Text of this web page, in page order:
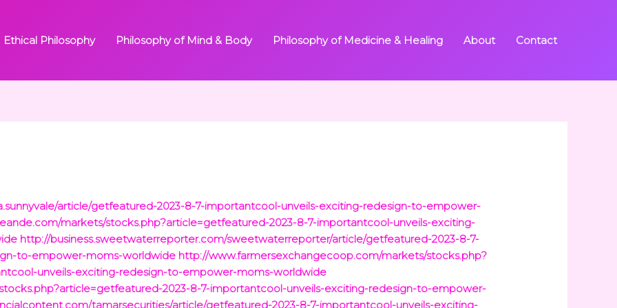
Ethical Philosophy Philosophy of Mind & Body Philosophy of Medicine & Healing About Contact
article/getfeatured-2023-8-7-importantcool-unveils-exciting-redesign-to-empower-
markets/stocks.php?article=getfeatured-2023-8-7-importantcool-unveils-exciting-
http://business.sweetwaterreporter.com/sweetwaterreporter/article/getfeatured-2023-8-7-
to-empower-moms-worldwide http://www.farmersexchangecoop.com/markets/stocks.php?
unveils-exciting-redesign-to-empower-moms-worldwide
2023-8-7-importantcool-unveils-exciting-redesign-to-empower-
tamarsecurities/article/getfeatured-2023-8-7-importantcool-unveils-exciting-